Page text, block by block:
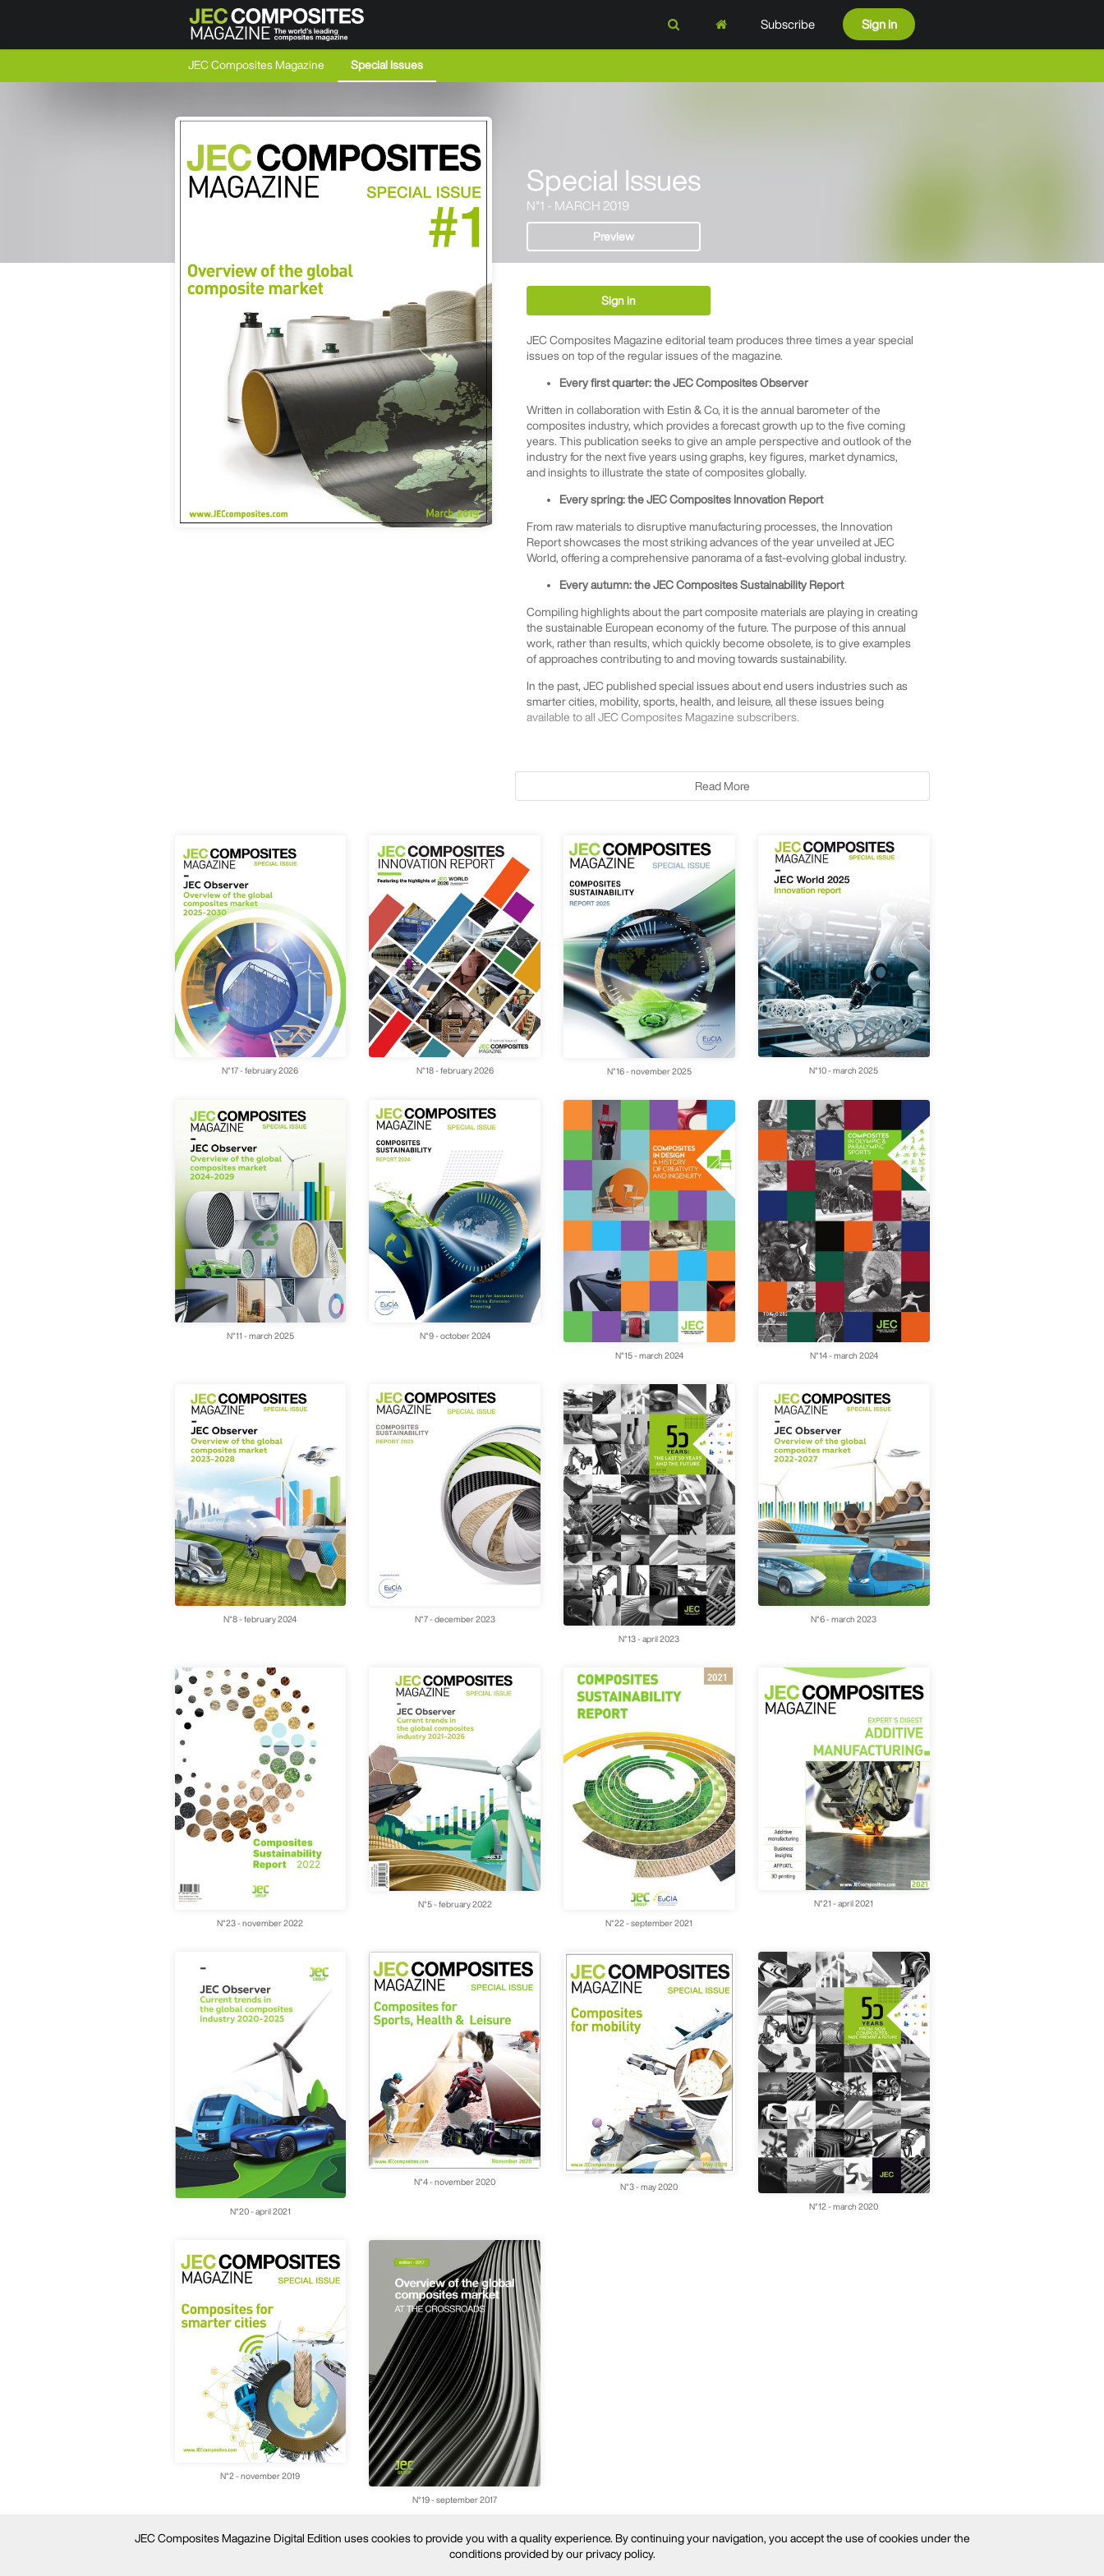
Subscribe Sign in
JEC Composites Magazine Special Issues
Special Issues
N°1 - MARCH 2019
Preview
Sign in
JEC Composites Magazine editorial team produces three times a year special
issues on top of the regular issues of the magazine.
Every first quarter: the JEC Composites Observer
Written in collaboration with Estin & Co, it is the annual barometer of the
composites industry, which provides a forecast growth up to the five coming
years. This publication seeks to give an ample perspective and outlook of the
industry for the next five years using graphs, key figures, market dynamics,
and insights to illustrate the state of composites globally.
Every spring: the JEC Composites Innovation Report
From raw materials to disruptive manufacturing processes, the Innovation
Report showcases the most striking advances of the year unveiled at JEC
World, offering a comprehensive panorama of a fast-evolving global industry.
Every autumn: the JEC Composites Sustainability Report
Compiling highlights about the part composite materials are playing in creating
the sustainable European economy of the future. The purpose of this annual
work, rather than results, which quickly become obsolete, is to give examples
of approaches contributing to and moving towards sustainability.
In the past, JEC published special issues about end users industries such as
smarter cities, mobility, sports, health, and leisure, all these issues being
available to all JEC Composites Magazine subscribers.
Read More
N°17 - february 2026 N°18 - february 2026 N°16 - november 2025 N°10 - march 2025
N°11 - march 2025 N°9 - october 2024
N°15 - march 2024 N°14 - march 2024
N°8 - february 2024 N°7 - december 2023
N°13 - april 2023
N°6 - march 2023
N°23 - november 2022
N°5 - february 2022
N°22 - september 2021
N°21 - april 2021
N°20 - april 2021
N°4 - november 2020
N°3 - may 2020
N°12 - march 2020
N°2 - november 2019
N°19 - september 2017
JEC Composites Magazine Digital Edition uses cookies to provide you with a quality experience. By continuing your navigation, you accept the use of cookies under the
conditions provided by our privacy policy.